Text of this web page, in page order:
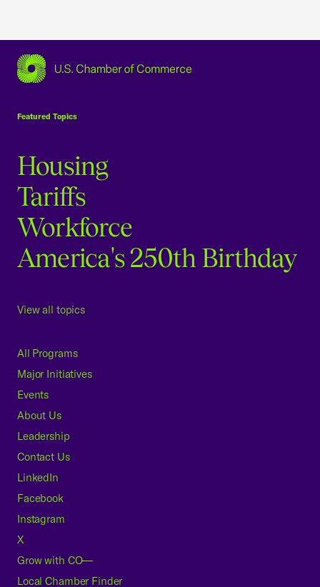
Featured Topics
Housing
Tariffs
Workforce
America's 250th Birthday
View all topics
All Programs
Major Initiatives
Events
About Us
Leadership
Contact Us
LinkedIn
Facebook
Instagram
X
Grow with CO—
Local Chamber Finder